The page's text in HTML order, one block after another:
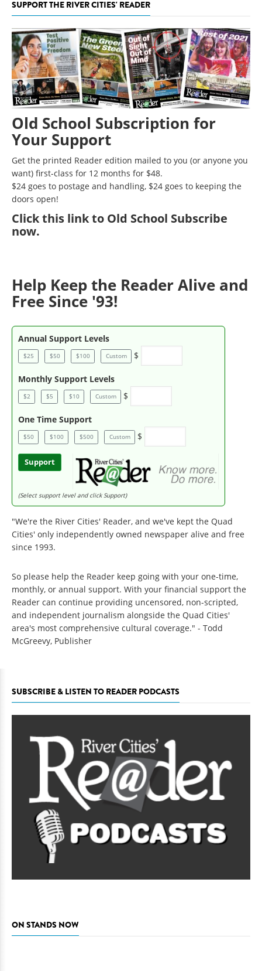
SUPPORT THE RIVER CITIES' READER
Old School Subscription for
Your Support
Get the printed Reader edition mailed to you (or anyone you
want) first-class for 12 months for $48.
$24 goes to postage and handling, $24 goes to keeping the
doors open!
Clickthis link to Old School Subscribe
now.
Help Keep the Reader Alive and
Free Since '93!
Annual Support Levels
$25 $50 $100 Custom $
Monthly Support Levels
$2 $5 $10 Custom $
One Time Support
$50 $100 $500 Custom $
Support
(Select support level and click Support)
"We're the River Cities' Reader, and we've kept the Quad
Cities' only independently owned newspaper alive and free
since 1993.
So please help the Reader keep going with your one-time,
monthly, or annual support. With your financial support the
Reader can continue providing uncensored, non-scripted,
and independent journalism alongside the Quad Cities'
area's most comprehensive cultural coverage." - Todd
McGreevy, Publisher
SUBSCRIBE & LISTEN TO READER PODCASTS
ON STANDS NOW